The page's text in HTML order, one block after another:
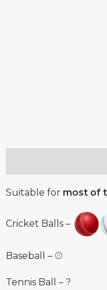
Suitable for most of
Cricket Balls –
Baseball – ⚾️
Tennis Ball – ?